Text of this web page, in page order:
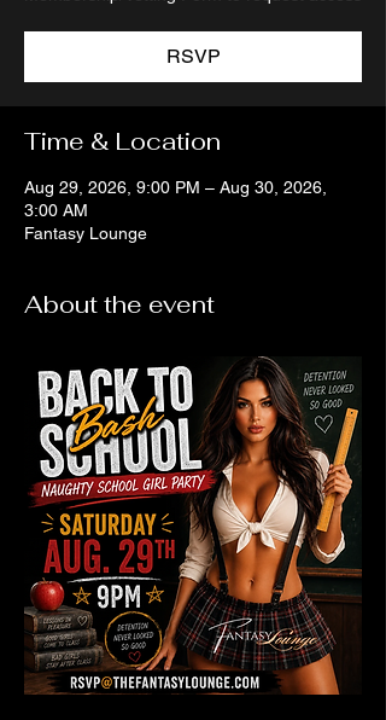
RSVP
Time & Location
Aug 29, 2026, 9:00 PM – Aug 30, 2026,
3:00 AM
Fantasy Lounge
About the event